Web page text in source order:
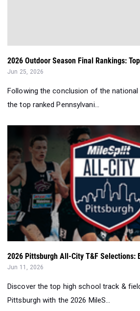
2026 Outdoor Season Final Rankings:
Jun 25, 2026
Following the conclusion of the
the top ranked Pennsylvani...
2026 Pittsburgh All-City T&F Selections:
Jun 11, 2026
Discover the top high school track &
Pittsburgh with the 2026 MileS...